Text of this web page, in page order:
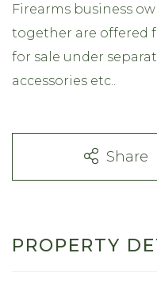
Firearms business
together are offered
for sale under
accessories etc..
Share
PROPERTY